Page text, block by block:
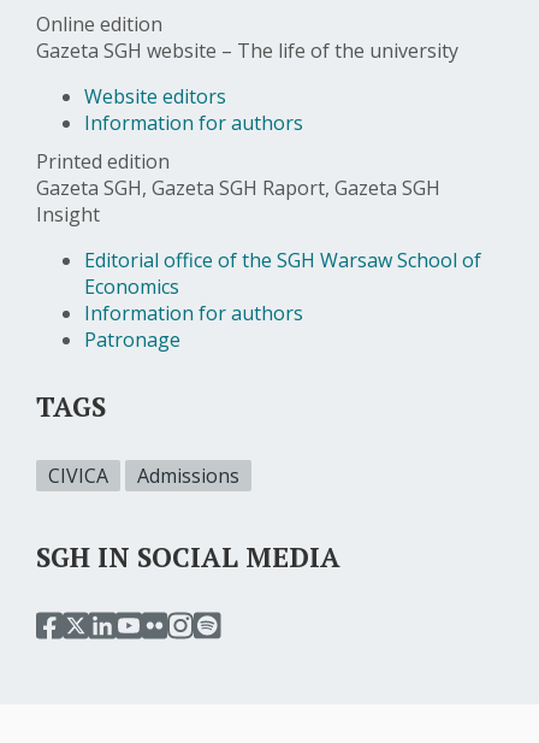
Online edition
Gazeta SGH website – The life of the university
Website editors
Information for authors
Printed edition
Gazeta SGH, Gazeta SGH Raport, Gazeta SGH
Insight
Editorial office of the SGH Warsaw School of
Economics
Information for authors
Patronage
TAGS
CIVICA Admissions
SGH IN SOCIAL MEDIA
przejdź
przejdź
przejdź
przejdź
przejdź
przejdźprzejdź